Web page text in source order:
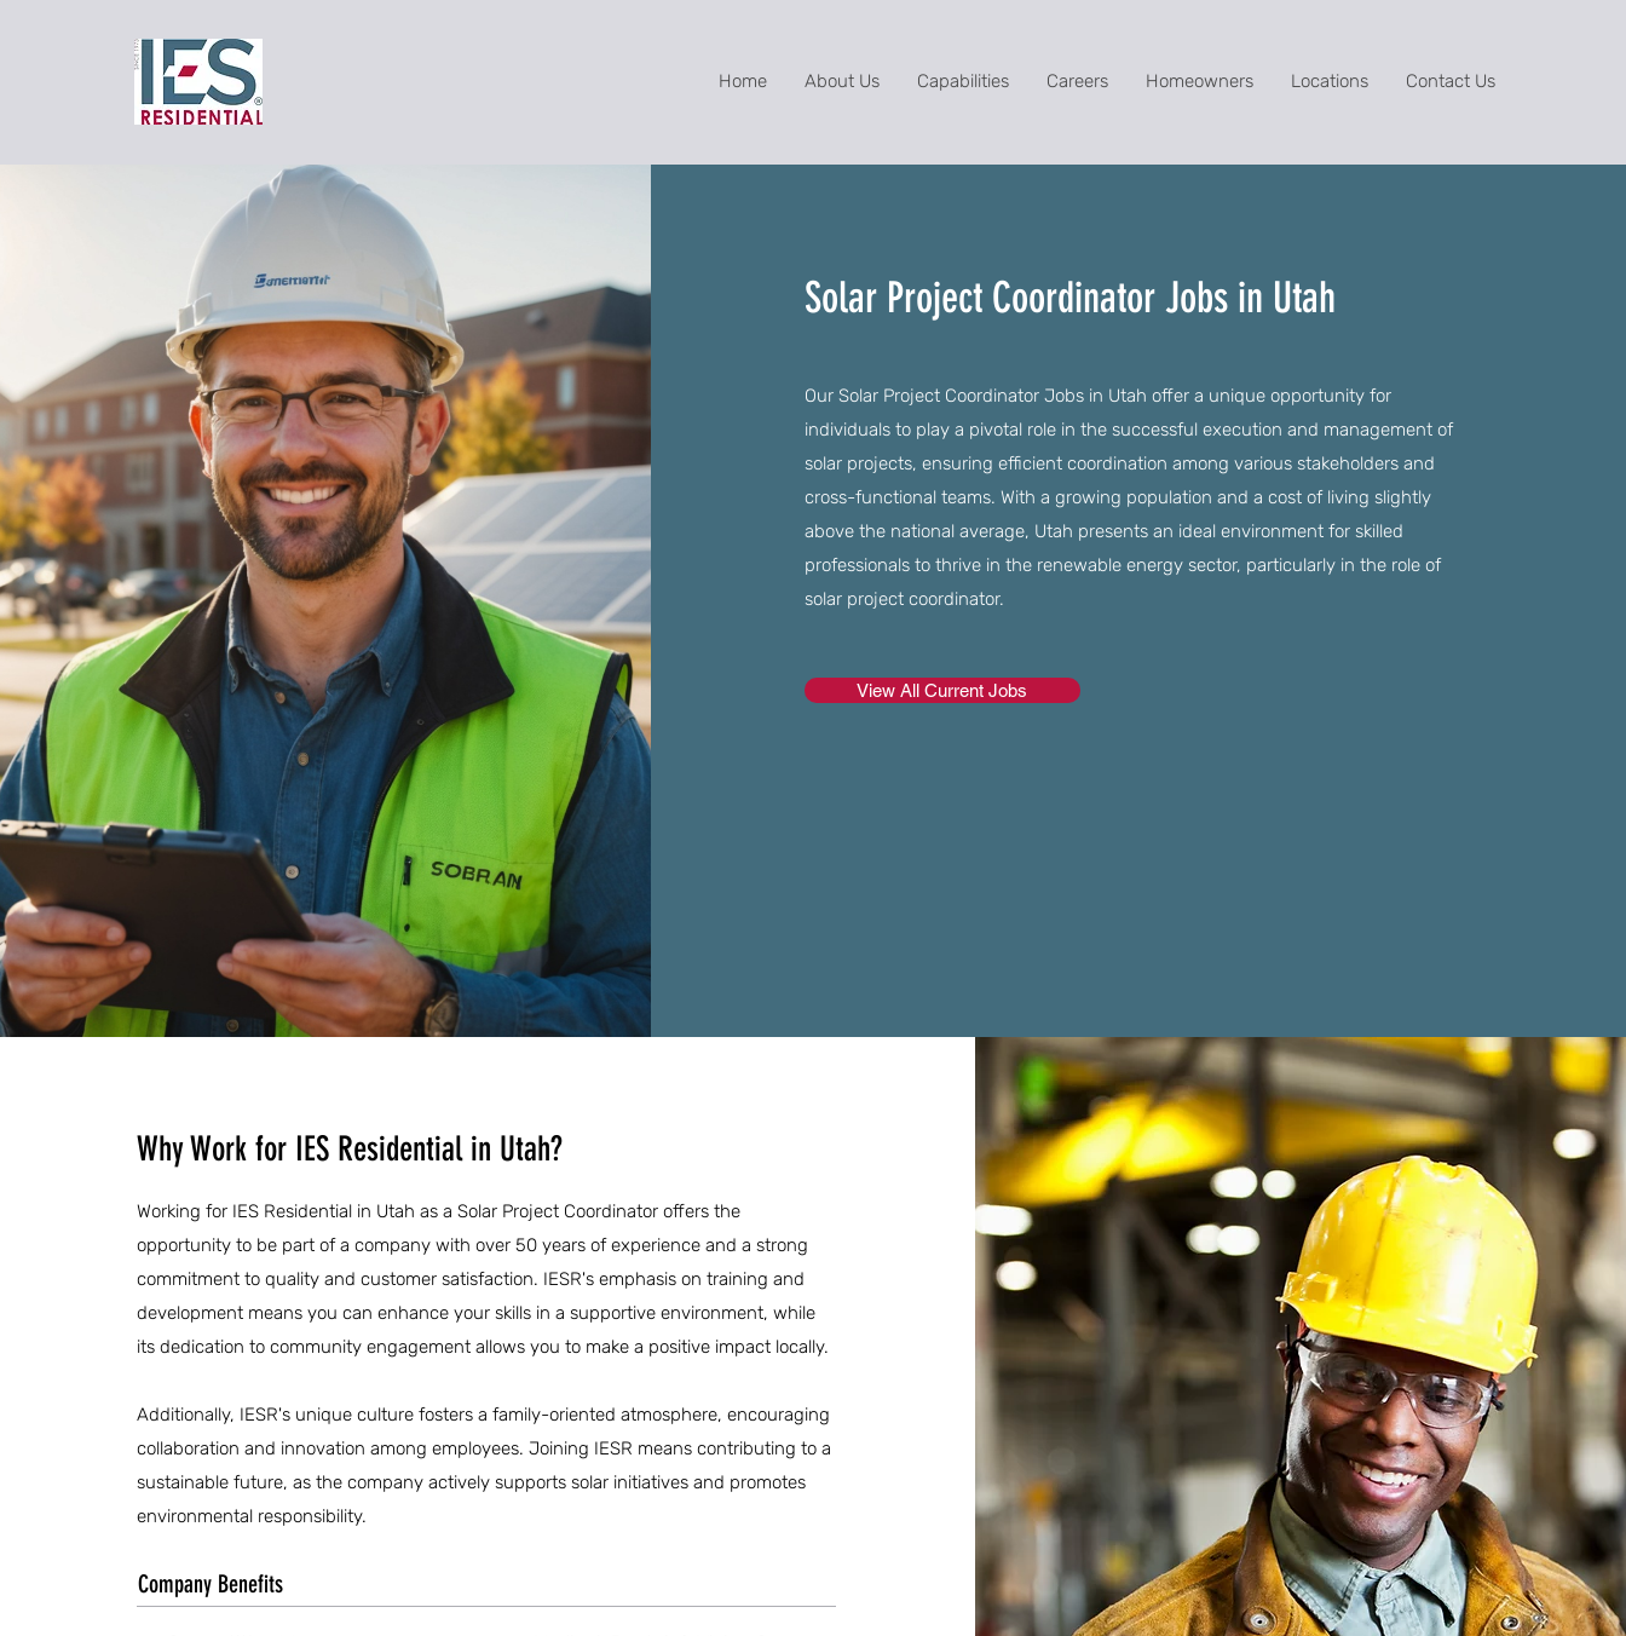
Home About Us Capabilities Careers Homeowners Locations Contact Us
Solar Project Coordinator Jobs in Utah
Our Solar Project Coordinator Jobs in Utah offer a unique opportunity for
individuals to play a pivotal role in the successful execution and management of
solar projects, ensuring efficient coordination among various stakeholders and
cross-functional teams. With a growing population and a cost of living slightly
above the national average, Utah presents an ideal environment for skilled
professionals to thrive in the renewable energy sector, particularly in the role of
solar project coordinator.
View All Current Jobs
Why Work for IES Residential in Utah?
Working for IES Residential in Utah as a Solar Project Coordinator offers the
opportunity to be part of a company with over 50 years of experience and a strong
commitment to quality and customer satisfaction. IESR's emphasis on training and
development means you can enhance your skills in a supportive environment, while
its dedication to community engagement allows you to make a positive impact locally.
Additionally, IESR's unique culture fosters a family-oriented atmosphere, encouraging
collaboration and innovation among employees. Joining IESR means contributing to a
sustainable future, as the company actively supports solar initiatives and promotes
environmental responsibility.
Company Benefits